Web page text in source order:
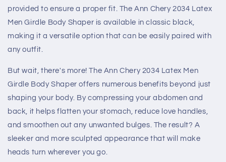
provided to ensure a proper fit. The Ann Chery 2034 Latex
Men Girdle Body Shaper is available in classic black,
making it a versatile option that can be easily paired with
any outfit.
But wait, there's more! The Ann Chery 2034 Latex Men
Girdle Body Shaper offers numerous benefits beyond just
shaping your body. By compressing your abdomen and
back, it helps flatten your stomach, reduce love handles,
and smoothen out any unwanted bulges. The result? A
sleeker and more sculpted appearance that will make
heads turn wherever you go.